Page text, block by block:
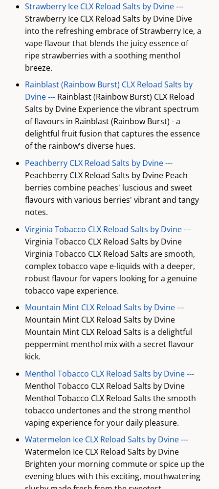
Strawberry Ice CLX Reload Salts by Dvine ---
Strawberry Ice CLX Reload Salts by Dvine Dive
into the refreshing embrace of Strawberry Ice, a
vape flavour that blends the juicy essence of
ripe strawberries with a soothing menthol
breeze.
Rainblast (Rainbow Burst) CLX Reload Salts by
Dvine --- Rainblast (Rainbow Burst) CLX Reload
Salts by Dvine Experience the vibrant spectrum
of flavours in Rainblast (Rainbow Burst) - a
delightful fruit fusion that captures the essence
of the rainbow's diverse hues.
Peachberry CLX Reload Salts by Dvine ---
Peachberry CLX Reload Salts by Dvine Peach
berries combine peaches' luscious and sweet
flavours with various berries' vibrant and tangy
notes.
Virginia Tobacco CLX Reload Salts by Dvine ---
Virginia Tobacco CLX Reload Salts by Dvine
Virginia Tobacco CLX Reload Salts are smooth,
complex tobacco vape e-liquids with a deeper,
robust flavour for vapers looking for a genuine
tobacco vape experience.
Mountain Mint CLX Reload Salts by Dvine ---
Mountain Mint CLX Reload Salts by Dvine
Mountain Mint CLX Reload Salts is a delightful
peppermint menthol mix with a secret flavour
kick.
Menthol Tobacco CLX Reload Salts by Dvine ---
Menthol Tobacco CLX Reload Salts by Dvine
Menthol Tobacco CLX Reload Salts the smooth
tobacco undertones and the strong menthol
vaping experience for your daily pleasure.
Watermelon Ice CLX Reload Salts by Dvine ---
Watermelon Ice CLX Reload Salts by Dvine
Brighten your morning commute or spice up the
evening blues with this exciting, mouthwatering